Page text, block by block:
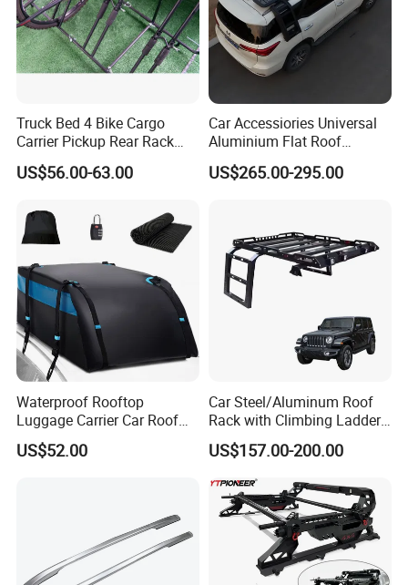
Truck Bed 4 Bike Cargo
Carrier Pickup Rear Rack
Bicycle Carrier
US$56.00-63.00
Car Accessiories Universal
Aluminium Flat Roof
Platform for 2016 Fortuner
US$265.00-295.00
Waterproof Rooftop
Luggage Carrier Car Roof
Bag with Adjustable Straps
Storage Ci23830
US$52.00
Car Steel/Aluminum Roof
Rack with Climbing Ladder
for Jeep Wrangler Jk Jl 07-
24
US$157.00-200.00